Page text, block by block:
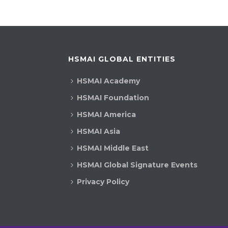
HSMAI GLOBAL ENTITIES
HSMAI Academy
HSMAI Foundation
HSMAI America
HSMAI Asia
HSMAI Middle East
HSMAI Global Signature Events
Privacy Policy